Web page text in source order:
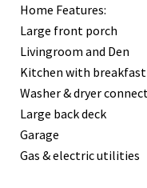
Home Features:
Large front porch
Livingroom and Den
Kitchen with
Washer & dryer
Large back deck
Garage
Gas & electric utilities